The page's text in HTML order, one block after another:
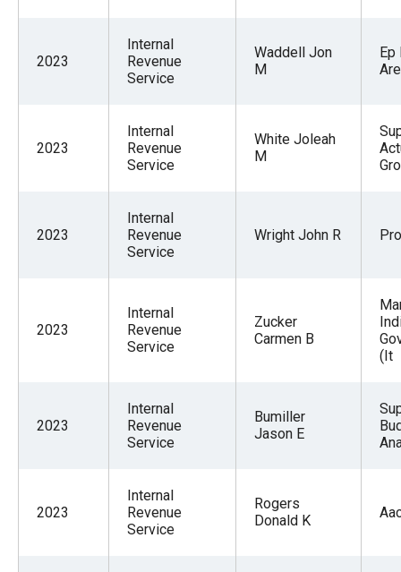
2023
Internal
Revenue
Service
Waddell Jon
M
Ep
2023
Internal
Revenue
Service
White Joleah
M
2023
Internal
Revenue
Service
Wright John R
2023
Internal
Revenue
Service
Zucker
Carmen B
(It
2023
Internal
Revenue
Service
Bumiller
Jason E
2023
Internal
Revenue
Service
Rogers
Donald K